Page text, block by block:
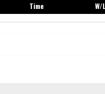
Time W/